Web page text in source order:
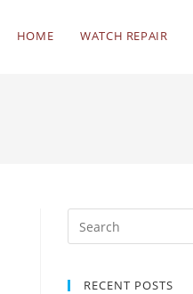
HOME WATCH REPAIR
RECENT POSTS